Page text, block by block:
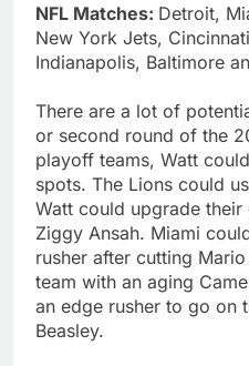
NFL Matches: Detroit,
New York Jets,
Indianapolis, Baltimore
There are a lot of
or second round of the
playoff teams, Watt
spots. The Lions could
Watt could upgrade
Ziggy Ansah. Miami
rusher after cutting
team with an aging
an edge rusher to go on
Beasley.